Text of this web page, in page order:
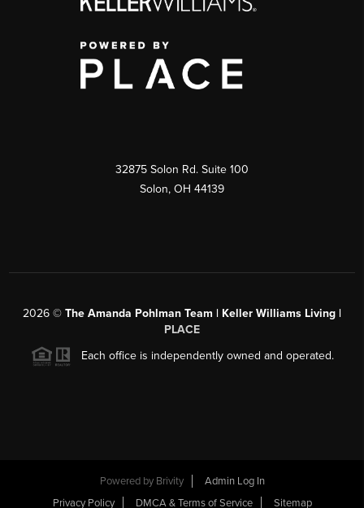
32875 Solon Rd. Suite 100
Solon, OH 44139
2026 © The Amanda Pohlman Team | Keller Williams Living |
PLACE
Each office is independently owned and operated.
Powered by Brivity
Admin Log In
Privacy Policy
DMCA & Terms of Service Sitemap